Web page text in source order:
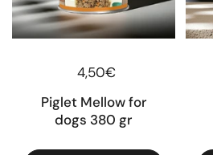
Regular price
4,50€
Piglet Mellow for
dogs 380 gr